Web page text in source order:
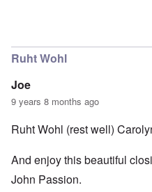
Ruht Wohl
Joe
9 years 8 months ago
Ruht Wohl (rest well)
And enjoy this beautiful
John Passion.